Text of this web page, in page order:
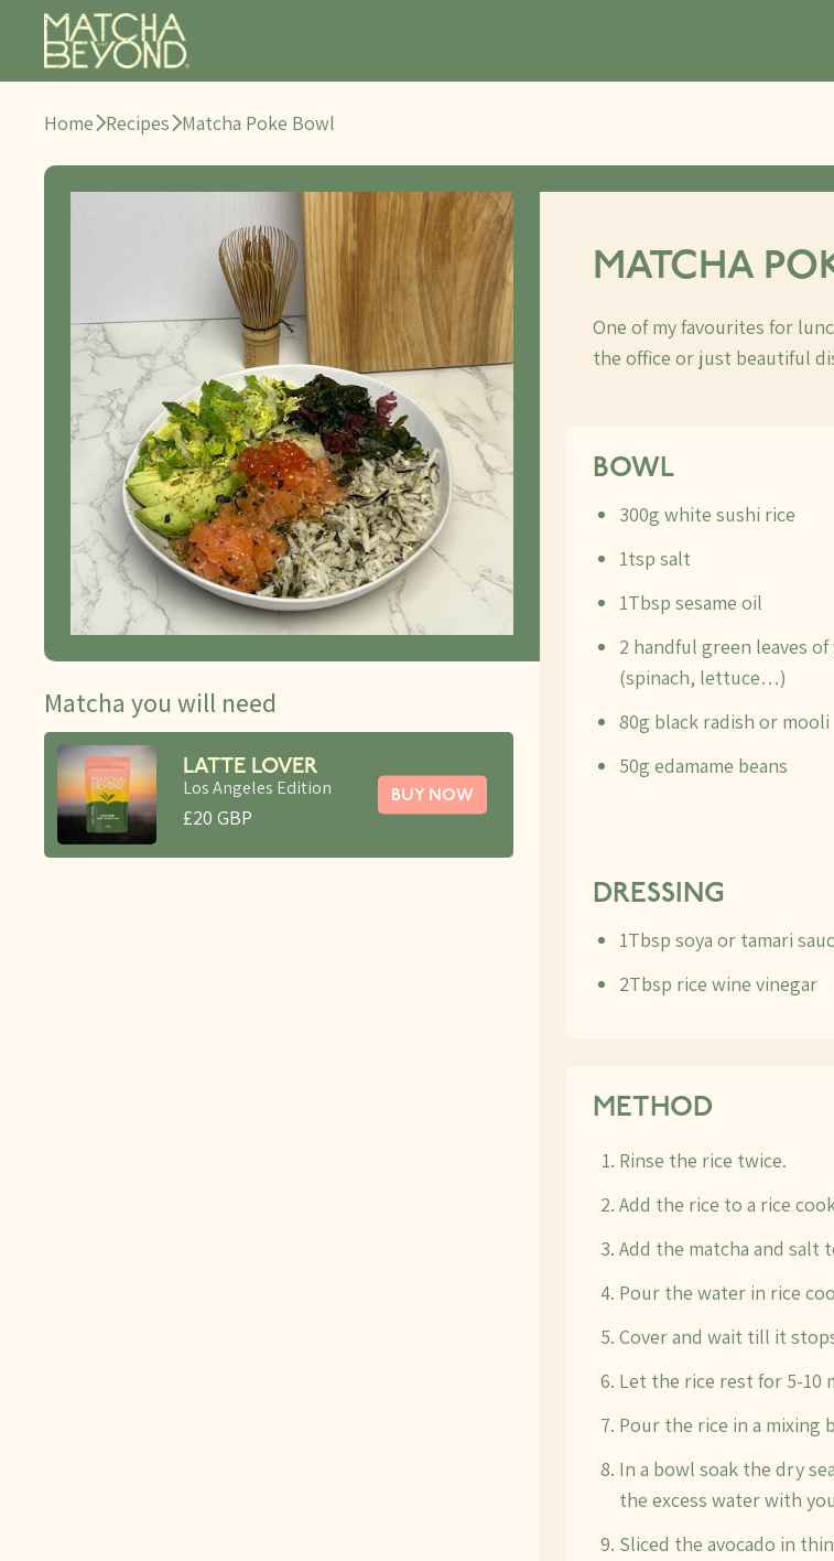
Home Recipes Matcha Poke Bowl
Matcha you will need
LATTE LOVER
Los Angeles Edition
£20 GBP
BUY NOW
MATCHA
One of my favourites for
the office or just beautiful
BOWL
300g white sushi rice
1tsp salt
1Tbsp sesame oil
2 handful green leaves
(spinach, lettuce…)
80g black radish or mooli
50g edamame beans
DRESSING
1Tbsp soya or tamari
2Tbsp rice wine vinegar
METHOD
Rinse the rice twice.
Add the rice to a rice
Add the matcha and salt
Pour the water in rice
Cover and wait till it
Let the rice rest for 5-10
Pour the rice in a mixing
In a bowl soak the dry
the excess water with
Sliced the avocado in